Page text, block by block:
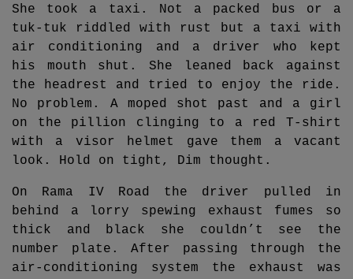
She took a taxi. Not a packed bus or a
tuk-tuk riddled with rust but a taxi with
air conditioning and a driver who kept
his mouth shut. She leaned back against
the headrest and tried to enjoy the ride.
No problem. A moped shot past and a girl
on the pillion clinging to a red T-shirt
with a visor helmet gave them a vacant
look. Hold on tight, Dim thought.
On Rama IV Road the driver pulled in
behind a lorry spewing exhaust fumes so
thick and black she couldn’t see the
number plate. After passing through the
air-conditioning system the exhaust was